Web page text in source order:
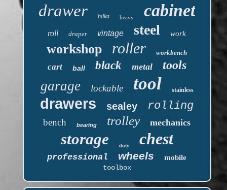
drawer hilka heavy cabinet
roll draper vintage steel work
workshop roller workbench
cart ball black metal tools
garage lockable tool stainless
drawers sealey rolling
bench bearing trolley mechanics
storage duty chest
professional wheels
mobile
toolbox